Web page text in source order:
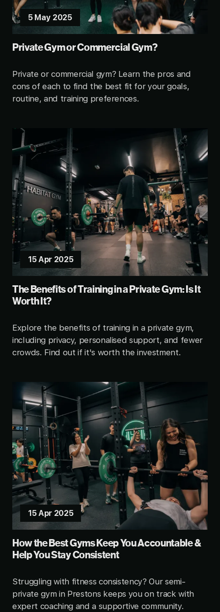
5 May 2025
Private Gym or Commercial Gym?
Private or commercial gym? Learn the pros and
cons of each to find the best fit for your goals,
routine, and training preferences.
15 Apr 2025
The Benefits of Training in a Private Gym: Is It
Worth It?
Explore the benefits of training in a private gym,
including privacy, personalised support, and fewer
crowds. Find out if it's worth the investment.
15 Apr 2025
How the Best Gyms Keep You Accountable &
Help You Stay Consistent
Struggling with fitness consistency? Our semi-
private gym in Prestons keeps you on track with
expert coaching and a supportive community.